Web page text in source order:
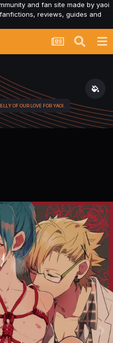
and fan site made by yaoi
reviews, guides and
OF OUR LOVE FOR YAOI.